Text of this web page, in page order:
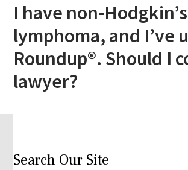
I have non-Hodgkin’s
lymphoma, and I’ve
Roundup®. Should I
lawyer?
Search Our Site